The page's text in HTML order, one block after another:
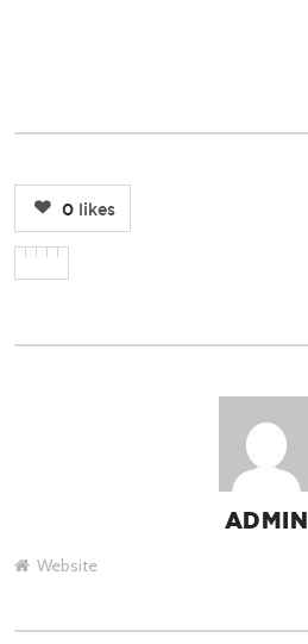
0 likes
ADMIN
Website